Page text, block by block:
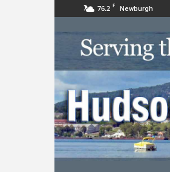
76.2 F Newburgh